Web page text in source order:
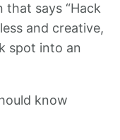
that says “Hack
and creative,
spot into an
know